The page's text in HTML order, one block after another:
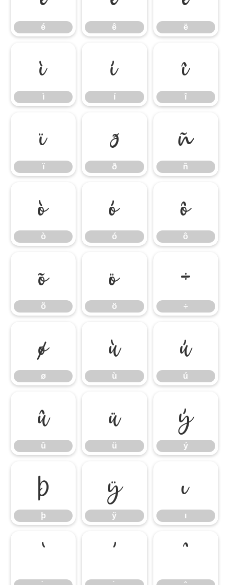
é ê ë
ì
ì
í
í
î
î
ï
ï
ð
ð
ñ
ñ
ò
ò
ó
ó
ô
ô
õ
õ
ö
ö
÷
÷
ø
ø
ù
ù
ú
ú
û
û
ü
ü
ý
ý
þ
þ
ÿ
ÿ
ı
ı
̀ ́
̂